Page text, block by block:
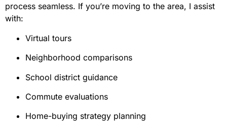
process seamless. If you’re moving to the area, I assist
with:
Virtual tours
Neighborhood comparisons
School district guidance
Commute evaluations
Home-buying strategy planning